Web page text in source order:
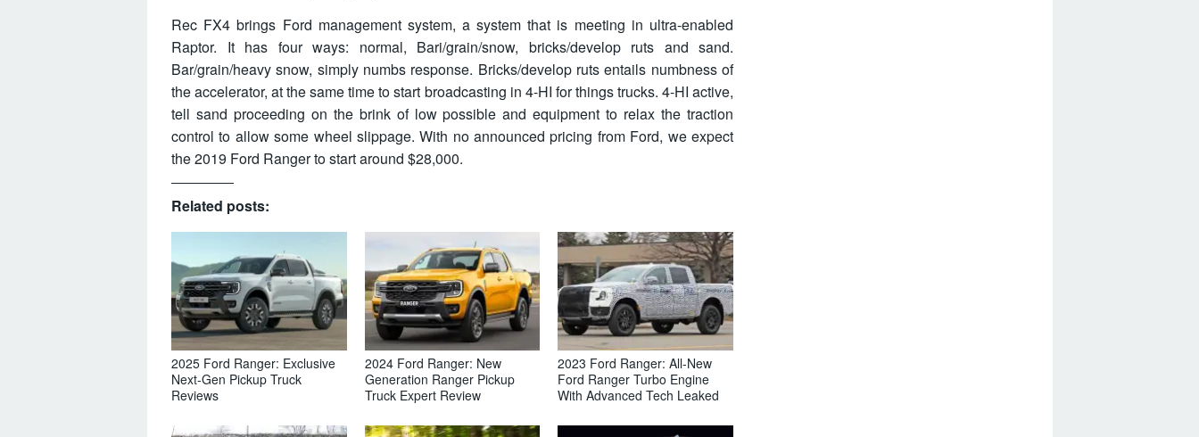
Rec FX4 brings Ford management system, a system that is meeting in ultra-enabled
Raptor. It has four ways: normal, Bari/grain/snow, bricks/develop ruts and sand.
Bar/grain/heavy snow, simply numbs response. Bricks/develop ruts entails numbness of
the accelerator, at the same time to start broadcasting in 4-HI for things trucks. 4-HI active,
tell sand proceeding on the brink of low possible and equipment to relax the traction
control to allow some wheel slippage. With no announced pricing from Ford, we expect
the 2019 Ford Ranger to start around $28,000.
Related posts:
2025 Ford Ranger: Exclusive
Next-Gen Pickup Truck
Reviews
2024 Ford Ranger: New
Generation Ranger Pickup
Truck Expert Review
2023 Ford Ranger: All-New
Ford Ranger Turbo Engine
With Advanced Tech Leaked